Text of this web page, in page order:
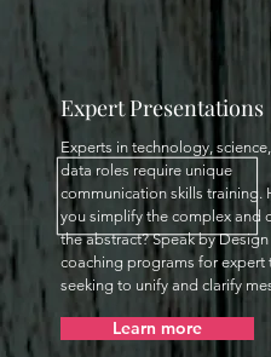
Experts in technology,
data roles require unique
communication skills training.
you simplify the complex and
the abstract? Speak by Design
coaching programs for expert
seeking to unify and clarify
Learn more
Expert Presentations